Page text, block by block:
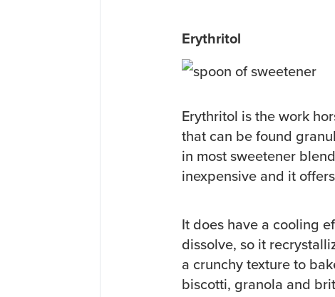
Erythritol
Erythritol is the work
that can be found
in most sweetener
inexpensive and it
It does have a cooling
dissolve, so it
a crunchy texture to
biscotti, granola and